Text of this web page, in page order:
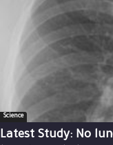
Science
Latest Study: No